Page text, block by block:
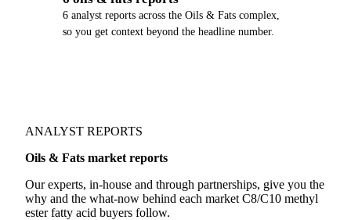
6 analyst reports across the Oils & Fats complex,
so you get context beyond the headline number.
ANALYST REPORTS
Oils & Fats market reports
Our experts, in-house and through partnerships, give you the
why and the what-now behind each market C8/C10 methyl
ester fatty acid buyers follow.